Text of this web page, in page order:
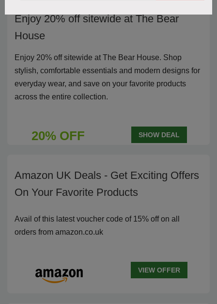
Enjoy 20% off sitewide at The Bear
House
Enjoy 20% off sitewide at The Bear House. Shop
stylish, comfortable essentials and modern designs for
everyday wear, and save on your favorite products
across the entire collection.
20% OFF SHOW DEAL
Amazon UK Deals - Get Exciting Offers
On Your Favorite Products
Avail of this latest voucher code of 15% off on all
orders from amazon.co.uk
VIEW OFFER